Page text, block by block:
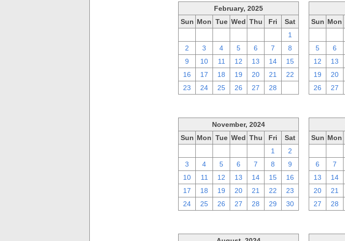
February, 2025
Sun Mon Tue Wed Thu Fri
Sat
1
2
3 4 5 6 7
8
9
10 11 12 13 14
15
16
17 18 19 20 21
22
23
24 25 26 27 28
Sun Mon
5
6
12
13
19
20
26
27
November, 2024
Sun Mon Tue Wed Thu Fri
Sat
1
2
3
4 5 6 7 8
9
10
11 12 13 14 15
16
17
18 19 20 21 22
23
24
25 26 27 28 29 30
Sun Mon
6
7
13
14
20
21
27
28